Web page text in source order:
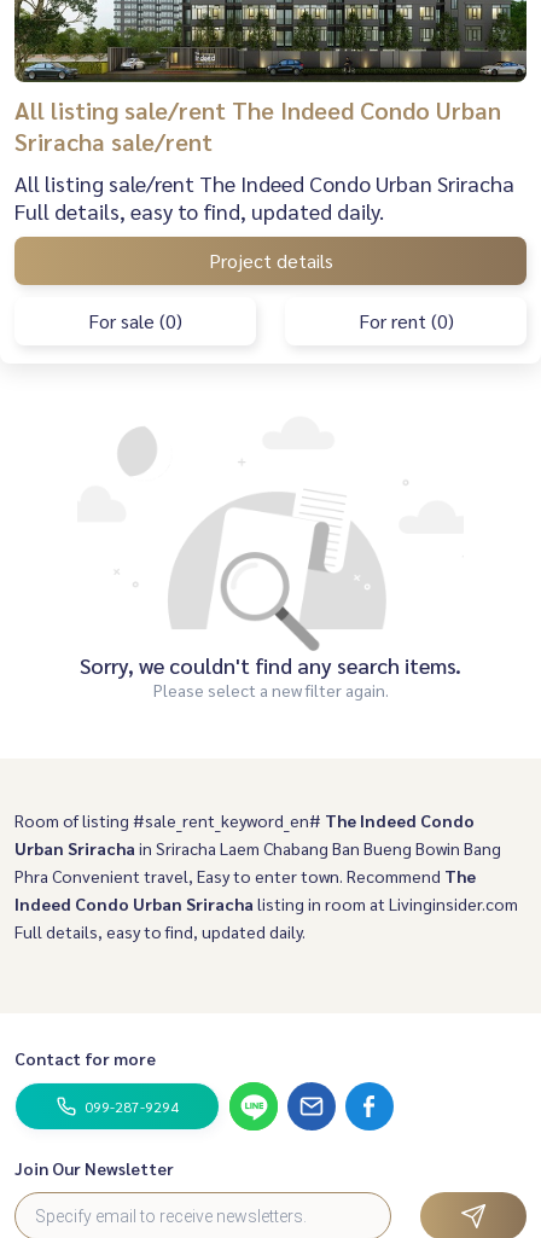
All listing sale/rent The Indeed Condo Urban
Sriracha sale/rent
All listing sale/rent The Indeed Condo Urban Sriracha
Full details, easy to find, updated daily.
Project details
For sale (0) For rent (0)
Sorry, we couldn't find any search items.
Please select a new filter again.
Room of listing #sale_rent_keyword_en# The Indeed Condo
Urban Sriracha in Sriracha Laem Chabang Ban Bueng Bowin Bang
Phra Convenient travel, Easy to enter town. Recommend The
Indeed Condo Urban Sriracha listing in room at Livinginsider.com
Full details, easy to find, updated daily.
Contact for more
099-287-9294
Join Our Newsletter